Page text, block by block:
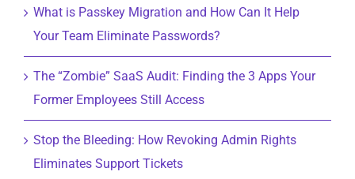
What is Passkey Migration and How Can It Help
Your Team Eliminate Passwords?
The “Zombie” SaaS Audit: Finding the 3 Apps Your
Former Employees Still Access
Stop the Bleeding: How Revoking Admin Rights
Eliminates Support Tickets